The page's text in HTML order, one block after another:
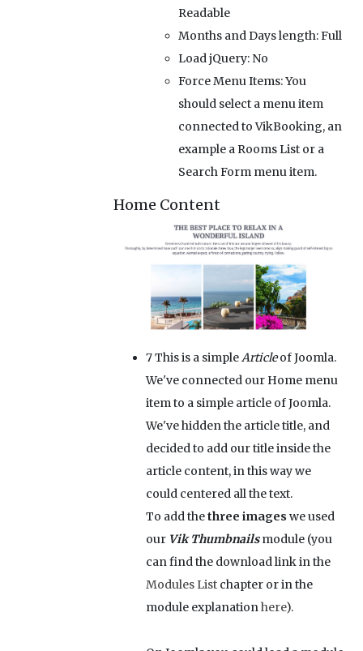
Readable
Months and Days length:Full
Load jQuery:No
Force Menu Items:You
should select a menu item
connected to VikBooking, an
example a Rooms List or a
Search Form menu item.
Home Content
7This is a simpleArticleof Joomla.
We've connected our Home menu
item to a simple article of Joomla.
We've hidden the article title, and
decided to add our title inside the
article content, in this way we
could centered all the text.
To add thethree images we used
our Vik Thumbnailsmodule (you
can find the download link in the
Modules Listchapter or in the
module explanationhere).